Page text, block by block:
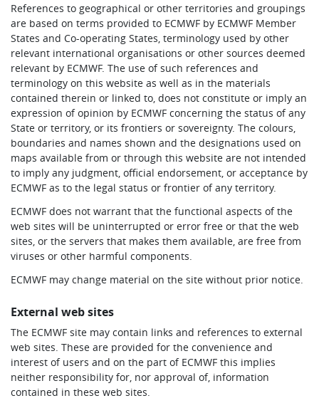
References to geographical or other territories and groupings
are based on terms provided to ECMWF by ECMWF Member
States and Co-operating States, terminology used by other
relevant international organisations or other sources deemed
relevant by ECMWF. The use of such references and
terminology on this website as well as in the materials
contained therein or linked to, does not constitute or imply an
expression of opinion by ECMWF concerning the status of any
State or territory, or its frontiers or sovereignty. The colours,
boundaries and names shown and the designations used on
maps available from or through this website are not intended
to imply any judgment, official endorsement, or acceptance by
ECMWF as to the legal status or frontier of any territory.
ECMWF does not warrant that the functional aspects of the
web sites will be uninterrupted or error free or that the web
sites, or the servers that makes them available, are free from
viruses or other harmful components.
ECMWF may change material on the site without prior notice.
External web sites
The ECMWF site may contain links and references to external
web sites. These are provided for the convenience and
interest of users and on the part of ECMWF this implies
neither responsibility for, nor approval of, information
contained in these web sites.